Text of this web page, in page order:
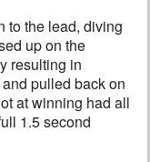
to the lead, diving
up on the
resulting in
pulled back on
at winning had all
1.5 second